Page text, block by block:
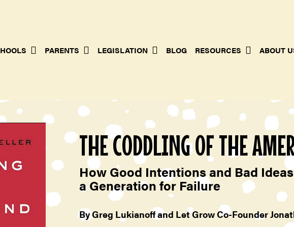
PARENTS LEGISLATION BLOG RESOURCES ABOUT
THE CODDLING OF THE
How Good Intentions and Bad
a Generation for Failure
By Greg Lukianoff and Let Grow Co-Founder